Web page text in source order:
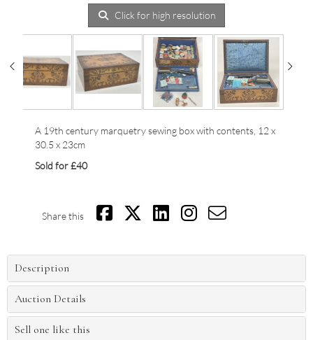
Click for high resolution
A 19th century marquetry sewing box with contents, 12 x
30.5 x 23cm
Sold for £40
Share this
Description
Auction Details
Sell one like this